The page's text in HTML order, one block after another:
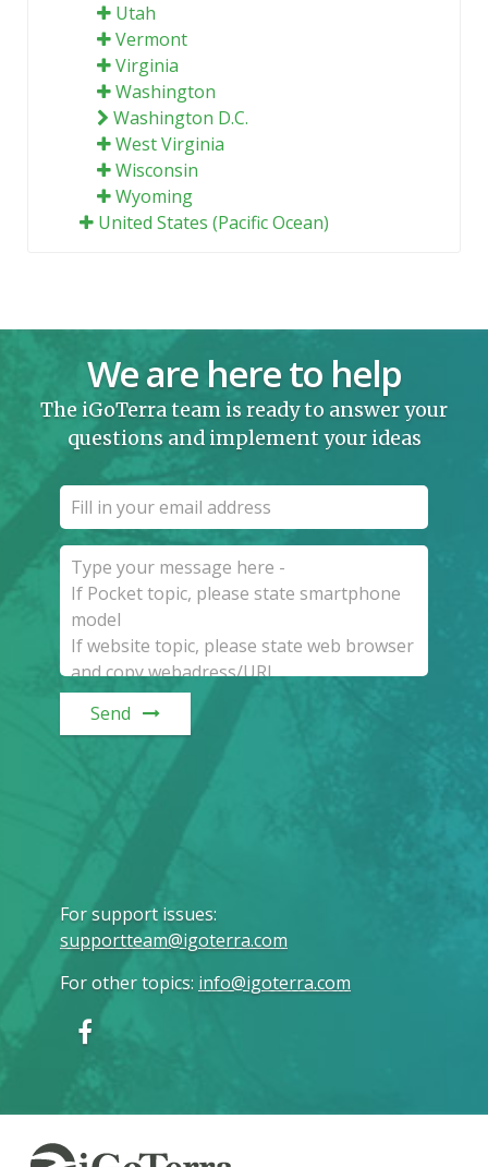
Utah
Vermont
Virginia
Washington
Washington D.C.
West Virginia
Wisconsin
Wyoming
United States (Pacific Ocean)
We are here to help
The iGoTerra team is ready to answer your
questions and implement your ideas
Send
For support issues:
supportteam@igoterra.com
For other topics: info@igoterra.com